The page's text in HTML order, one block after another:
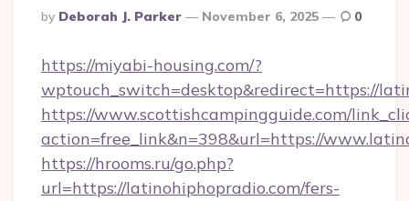
Posted
By
By Deborah J. Parker November 6, 2025 0
https://miyabi-housing.com/?
wptouch_switch=desktop&redirect=https://
https://www.scottishcampingguide.com/
action=free_link&n=398&url=https://
https://hrooms.ru/go.php?
url=https://latinohiphopradio.com/fers-